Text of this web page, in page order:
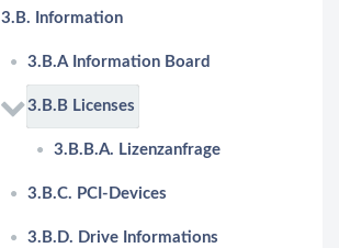
3.B. Information
3.B.A Information Board
3.B.B Licenses
3.B.B.A. Lizenzanfrage
3.B.C. PCI-Devices
3.B.D. Drive Informations